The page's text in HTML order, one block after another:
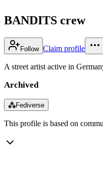
BANDITS crew
Follow Claim profile
A street artist active in
Archived
⁂Fediverse
This profile is based on